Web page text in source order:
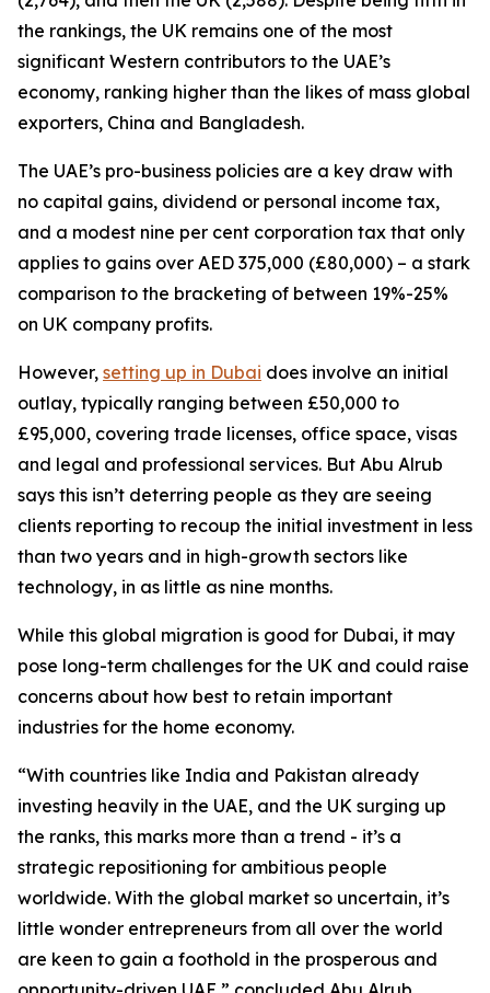
the rankings, the UK remains one of the most
significant Western contributors to the UAE’s
economy, ranking higher than the likes of mass global
exporters, China and Bangladesh.
The UAE’s pro-business policies are a key draw with
no capital gains, dividend or personal income tax,
and a modest nine per cent corporation tax that only
applies to gains over AED 375,000 (£80,000) – a stark
comparison to the bracketing of between 19%-25%
on UK company profits.
However, setting up in Dubai does involve an initial
outlay, typically ranging between £50,000 to
£95,000, covering trade licenses, office space, visas
and legal and professional services. But Abu Alrub
says this isn’t deterring people as they are seeing
clients reporting to recoup the initial investment in less
than two years and in high-growth sectors like
technology, in as little as nine months.
While this global migration is good for Dubai, it may
pose long-term challenges for the UK and could raise
concerns about how best to retain important
industries for the home economy.
“With countries like India and Pakistan already
investing heavily in the UAE, and the UK surging up
the ranks, this marks more than a trend - it’s a
strategic repositioning for ambitious people
worldwide. With the global market so uncertain, it’s
little wonder entrepreneurs from all over the world
are keen to gain a foothold in the prosperous and